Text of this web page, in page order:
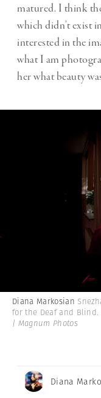
matured. I think
which didn’t exist
interested in the
what I am
her what beauty
Diana Markosian
for the Deaf and Blind.
| Magnum Photos
Diana